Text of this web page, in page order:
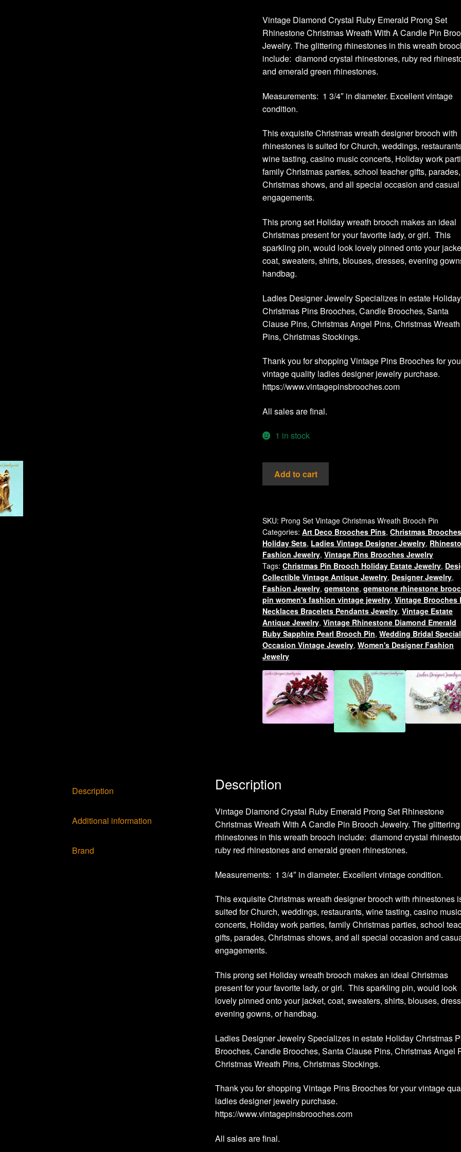
Vintage Diamond Crystal Ruby Emerald Prong Set
Rhinestone Christmas Wreath With A Candle Pin
Jewelry. The glittering rhinestones in this wreath
include: diamond crystal rhinestones, ruby red
and emerald green rhinestones.
Measurements: 1 3/4″ in diameter. Excellent vintage
condition.
This exquisite Christmas wreath designer brooch with
rhinestones is suited for Church, weddings,
wine tasting, casino music concerts, Holiday work
family Christmas parties, school teacher gifts, parades,
Christmas shows, and all special occasion and casual
engagements.
This prong set Holiday wreath brooch makes an ideal
Christmas present for your favorite lady, or girl. This
sparkling pin, would look lovely pinned onto your
coat, sweaters, shirts, blouses, dresses, evening
handbag.
Ladies Designer Jewelry Specializes in estate Holiday
Christmas Pins Brooches, Candle Brooches, Santa
Clause Pins, Christmas Angel Pins, Christmas Wreath
Pins, Christmas Stockings.
Thank you for shopping Vintage Pins Brooches for
vintage quality ladies designer jewelry purchase.
https://www.vintagepinsbrooches.com
All sales are final.
1 in stock
Vintage
Ruby
Green
Diamond
Rhinestone
Christmas
Candle
Wreath
Pin
Brooch
Jewelry
Brooches
quantity
Add to cart
SKU: Prong Set Vintage Christmas Wreath Brooch Pin
Categories:Art Deco Brooches Pins,Christmas Brooches
Holiday Sets, Ladies Vintage Designer Jewelry,
Fashion Jewelry,Vintage Pins Brooches Jewelry
Tags:Christmas Pin Brooch Holiday Estate Jewelry,
Collectible Vintage Antique Jewelry, Designer Jewelry,
Fashion Jewelry,gemstone,gemstone rhinestone
pin women's fashion vintage jewelry,Vintage Brooches
Necklaces Bracelets Pendants Jewelry,Vintage Estate
Antique Jewelry,Vintage Rhinestone Diamond Emerald
Ruby Sapphire Pearl Brooch Pin,Wedding Bridal Special
Occasion Vintage Jewelry,Women's Designer Fashion
Jewelry
Description
Additional information
Brand
Description
Vintage Diamond Crystal Ruby Emerald Prong Set Rhinestone
Christmas Wreath With A Candle Pin Brooch Jewelry. The glittering
rhinestones in this wreath brooch include: diamond crystal
ruby red rhinestones and emerald green rhinestones.
Measurements: 1 3/4″ in diameter. Excellent vintage condition.
This exquisite Christmas wreath designer brooch with rhinestones
suited for Church, weddings, restaurants, wine tasting, casino music
concerts, Holiday work parties, family Christmas parties, school
gifts, parades, Christmas shows, and all special occasion and
engagements.
This prong set Holiday wreath brooch makes an ideal Christmas
present for your favorite lady, or girl. This sparkling pin, would look
lovely pinned onto your jacket, coat, sweaters, shirts, blouses,
evening gowns, or handbag.
Ladies Designer Jewelry Specializes in estate Holiday Christmas
Brooches, Candle Brooches, Santa Clause Pins, Christmas Angel
Christmas Wreath Pins, Christmas Stockings.
Thank you for shopping Vintage Pins Brooches for your vintage
ladies designer jewelry purchase.
https://www.vintagepinsbrooches.com
All sales are final.